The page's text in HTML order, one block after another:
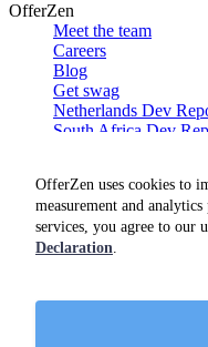
OfferZen uses cookies to
measurement and
services, you agree to our
Declaration.
OfferZen
Meet the team
Careers
Blog
Get swag
Netherlands Dev
South Africa Dev